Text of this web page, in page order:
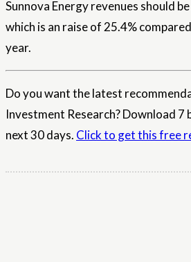
Sunnova Energy revenues should
which is an raise of 25.4%
year.
Do you want the latest
Investment Research? Download
next 30 days. Click to get this free